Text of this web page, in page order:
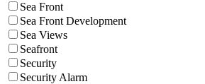
Sea Front
Sea Front Development
Sea Views
Seafront
Security
Security Alarm